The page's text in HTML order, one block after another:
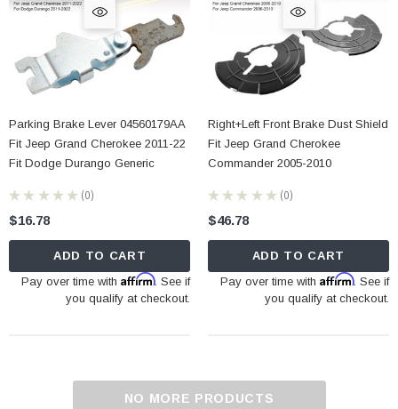
Parking Brake Lever 04560179AA
Fit Jeep Grand Cherokee 2011-22
Fit Dodge Durango Generic
★ ★ ★ ★ ★ 0
0
$16.78
ADD TO CART
Pay over time withAffirm. See if
you qualify at checkout.
Right+Left Front Brake Dust Shield
Fit Jeep Grand Cherokee
Commander 2005-2010
★ ★ ★ ★ ★ 0
0
$46.78
ADD TO CART
Pay over time with Affirm. See if
you qualify at checkout.
NO MORE PRODUCTS